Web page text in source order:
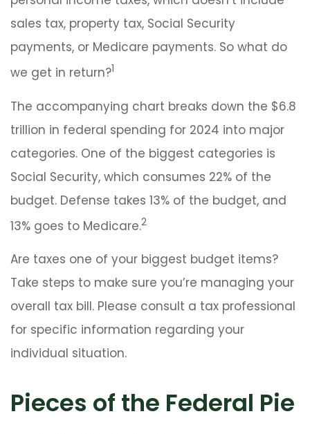
sales tax, property tax, Social Security
payments, or Medicare payments. So what do
we get in return?1
The accompanying chart breaks down the $6.8
trillion in federal spending for 2024 into major
categories. One of the biggest categories is
Social Security, which consumes 22% of the
budget. Defense takes 13% of the budget, and
13% goes to Medicare.2
Are taxes one of your biggest budget items?
Take steps to make sure you’re managing your
overall tax bill. Please consult a tax professional
for specific information regarding your
individual situation.
Pieces of the Federal Pie